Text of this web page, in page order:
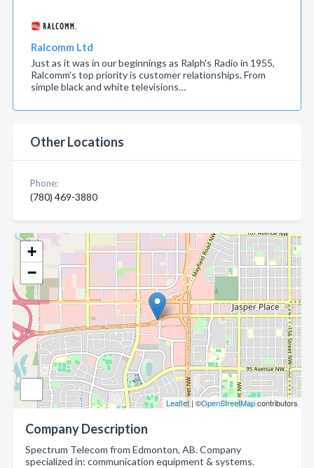
+
−
Leaflet| ©OpenStreetMapcontributors
Company Description
Spectrum Telecom from Edmonton, AB. Company
specialized in: communication equipment & systems.
Ralcomm Ltd
Just as it was in our beginnings as Ralph's Radio in 1955,
Ralcomm's top priority is customer relationships. From
simple black and white televisions…
Other Locations
Phone:
(780) 469-3880